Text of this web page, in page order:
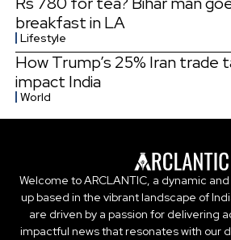
breakfast in LA
Lifestyle
How Trump’s 25% Iran trade
impact India
World
Welcome to ARCLANTIC, a dynamic
up based in the vibrant landscape of
are driven by a passion for delivering
impactful news that resonates with our